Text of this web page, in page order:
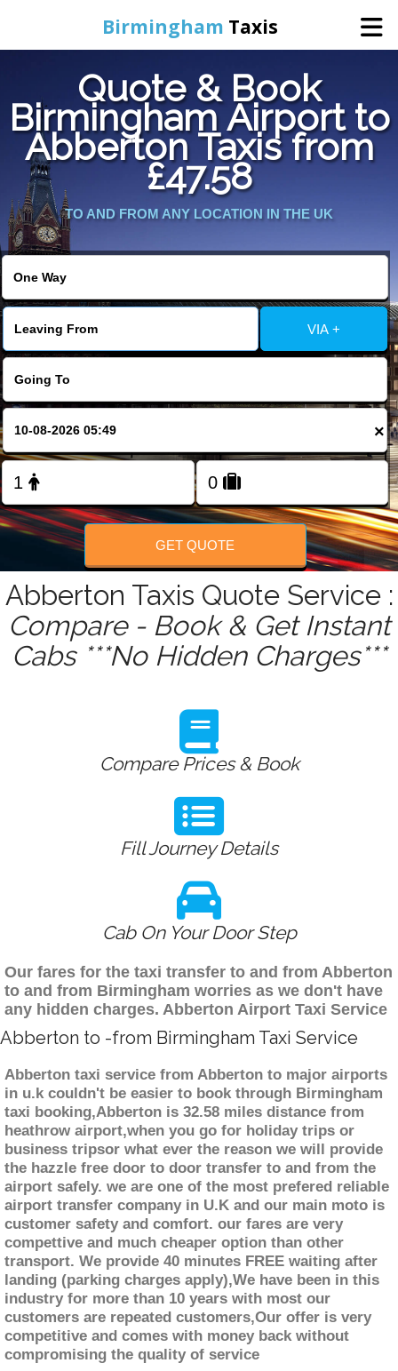
Birmingham Taxis
Home
Online Booking
Services
Contact Us
Change Language
FOLLOW US
Quote & Book
Birmingham Airport to
Abberton Taxis from
£47.58
TO AND FROM ANY LOCATION IN THE UK
VIA +
×
GET QUOTE
Abberton Taxis Quote Service :
Compare - Book & Get Instant
Cabs ***No Hidden Charges***
Compare Prices & Book
Fill Journey Details
Cab On Your Door Step
Our fares for the taxi transfer to and from Abberton
to and from Birmingham worries as we don't have
any hidden charges. Abberton Airport Taxi Service
Abberton to -from Birmingham Taxi Service
Abberton taxi service from Abberton to major airports
in u.k couldn't be easier to book through Birmingham
taxi booking,Abberton is 32.58 miles distance from
heathrow airport,when you go for holiday trips or
business tripsor what ever the reason we will provide
the hazzle free door to door transfer to and from the
airport safely. we are one of the most prefered reliable
airport transfer company in U.K and our main moto is
customer safety and comfort. our fares are very
compettive and much cheaper option than other
transport. We provide 40 minutes FREE waiting after
landing (parking charges apply),We have been in this
industry for more than 10 years with most our
customers are repeated customers,Our offer is very
competitive and comes with money back without
compromising the quality of service